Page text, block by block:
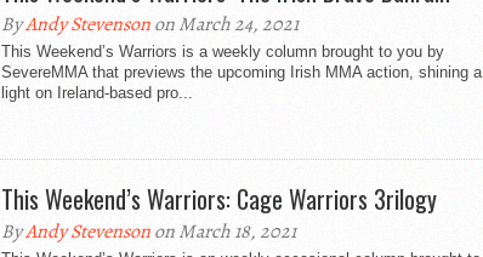
ByAndy Stevensonon March 24, 2021
This Weekend’s Warriors is a weekly column brought to you by
SevereMMA that previews the upcoming Irish MMA action, shining a
light on Ireland-based pro...
This Weekend’s Warriors: Cage Warriors 3rilogy
ByAndy Stevensonon March 18, 2021